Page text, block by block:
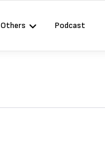
Others
Podcast